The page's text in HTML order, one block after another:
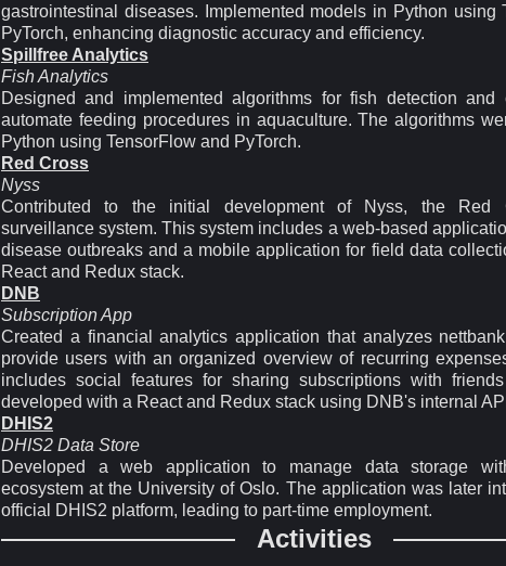
gastrointestinal diseases. Implemented models in Python using
PyTorch, enhancing diagnostic accuracy and efficiency.
Spillfree Analytics
Fish Analytics
Designed and implemented algorithms for fish detection and
automate feeding procedures in aquaculture. The algorithms
Python using TensorFlow and PyTorch.
Red Cross
Nyss
Contributed to the initial development of Nyss, the Red
surveillance system. This system includes a web-based
disease outbreaks and a mobile application for field data
React and Redux stack.
DNB
Subscription App
Created a financial analytics application that analyzes
provide users with an organized overview of recurring
includes social features for sharing subscriptions with
developed with a React and Redux stack using DNB's internal
DHIS2
DHIS2 Data Store
Developed a web application to manage data storage
ecosystem at the University of Oslo. The application was later
official DHIS2 platform, leading to part-time employment.
Activities